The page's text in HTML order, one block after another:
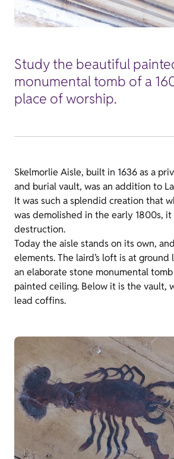
Study the beautiful
monumental tomb of a
place of worship.
Skelmorlie Aisle, built in 1636 as a
and burial vault, was an addition to
It was such a splendid creation that
was demolished in the early 1800s, it
destruction.
Today the aisle stands on its own,
elements. The laird’s loft is at
an elaborate stone monumental
painted ceiling. Below it is the vault,
lead coffins.